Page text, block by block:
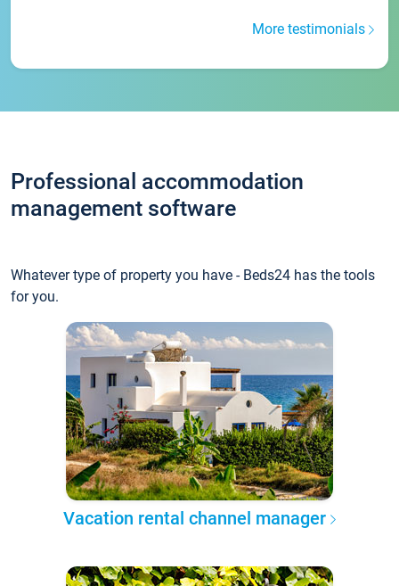
More testimonials
Professional accommodation
management software
Whatever type of property you have - Beds24 has the tools
for you.
Vacation rental channel manager